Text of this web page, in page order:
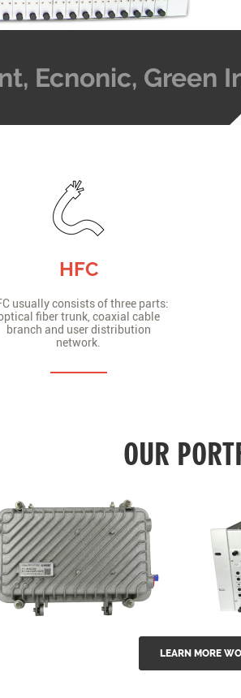
Ecnonic, Green
HFC
usually consists of three parts:
fiber trunk, coaxial cable
branch and user distribution
network.
OUR
20EA Series 1550nmLEARN MORE